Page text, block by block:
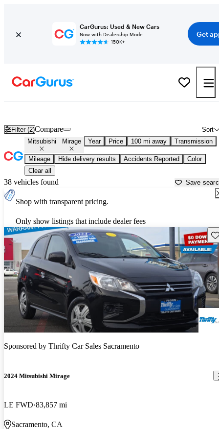
CarGurus: Used & New Cars
Now with Dealership Mode
150K+
Get
Filter (2) Sort
Compare
Mitsubishi Mirage Year Price 100 mi away Transmission
Mileage Hide delivery results Accidents Reported
Color
Clear all
38 vehicles found Save
Shop with transparent pricing.
Only show listings that include dealer fees
Sponsored by Thrifty Car Sales Sacramento
2024 Mitsubishi Mirage
LE FWD 83,857 mi
Sacramento, CA